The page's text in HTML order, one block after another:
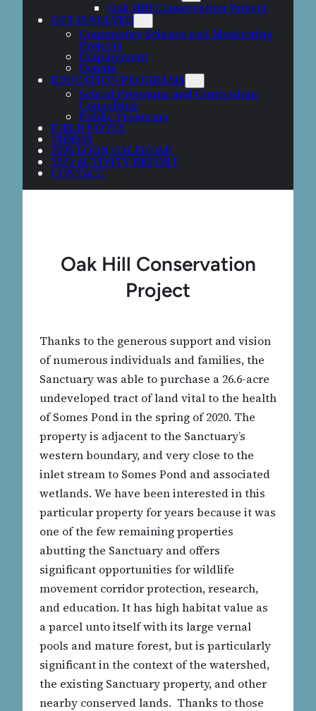
Oak Hill Conservation Project
GET INVOLVED
Community Science and Monitoring
Projects
Employment
Donate
EDUCATION PROGRAMS
School Programs and Curriculum
Consulting
Public Programs
FIELD NOTES
VIDEOS
2026 LOON CALENDAR
2025 ACTIVITY REPORT
CONTACT
Oak Hill Conservation
Project
Thanks to the generous support and vision
of numerous individuals and families, the
Sanctuary was able to purchase a 26.6-acre
undeveloped tract of land vital to the health
of Somes Pond in the spring of 2020. The
property is adjacent to the Sanctuary’s
western boundary, and very close to the
inlet stream to Somes Pond and associated
wetlands. We have been interested in this
particular property for years because it was
one of the few remaining properties
abutting the Sanctuary and offers
significant opportunities for wildlife
movement corridor protection, research,
and education. It has high habitat value as
a parcel unto itself with its large vernal
pools and mature forest, but is particularly
significant in the context of the watershed,
the existing Sanctuary property, and other
nearby conserved lands. Thanks to those